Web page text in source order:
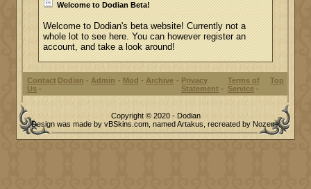
Welcome to Dodian Beta!
Welcome to Dodian's beta website! Currently not a
whole lot to see here. You can however register an
account, and take a look around!
Contact
Us
Dodian Admin Mod Archive
Privacy
Statement
Terms of
Service
Top
Copyright © 2020 - Dodian
Design was made by vBSkins.com, named Artakus, recreated by Nozemi.